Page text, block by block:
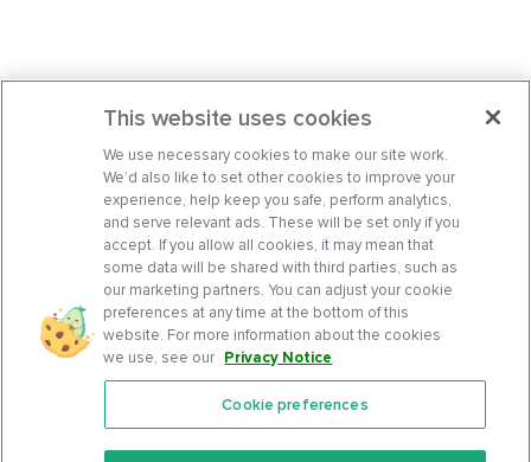
Features
This website uses cookies
We use necessary cookies to make our site work.
We’d also like to set other cookies to improve your
experience, help keep you safe, perform analytics,
and serve relevant ads. These will be set only if you
accept. If you allow all cookies, it may mean that
some data will be shared with third parties, such as
our marketing partners. You can adjust your cookie
preferences at any time at the bottom of this
website. For more information about the cookies
we use, see our Privacy Notice.
Cookie preferences